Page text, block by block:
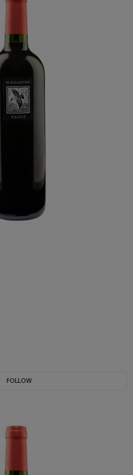
FOLLOW